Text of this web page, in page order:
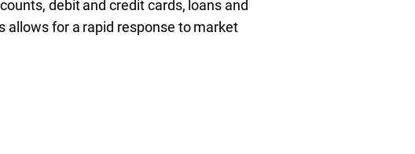
debit and credit cards, loans and
for a rapid response to market